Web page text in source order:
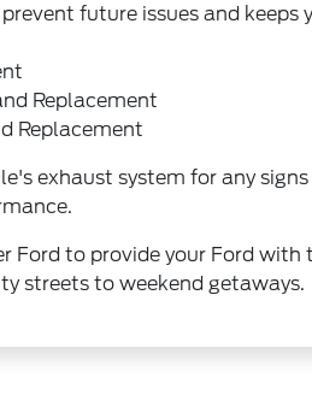
future issues and keeps
Replacement
Replacement
exhaust system for any
Ford to provide your Ford
streets to weekend getaways.